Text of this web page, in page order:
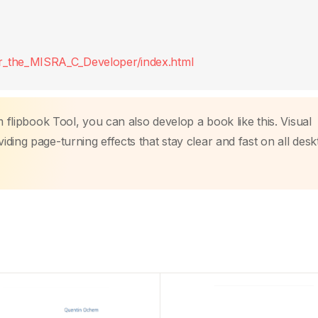
index.html
flipbook Tool, you can also develop a book like this. Visual
page-turning effects that stay clear and fast on all